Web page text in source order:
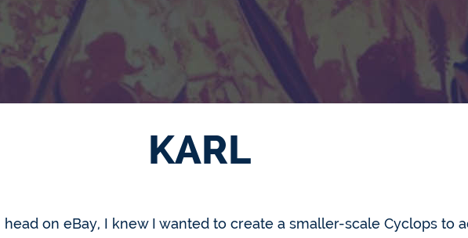
KARL
head on eBay, I knew I wanted to create a smaller-scale Cyclops to